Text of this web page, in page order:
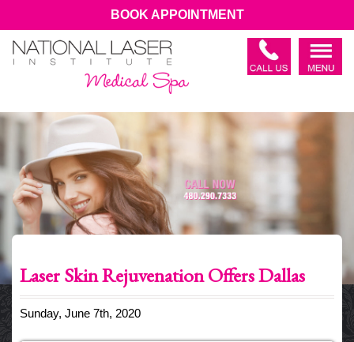
BOOK APPOINTMENT
Laser Skin Rejuvenation Offers Dallas
Sunday, June 7th, 2020